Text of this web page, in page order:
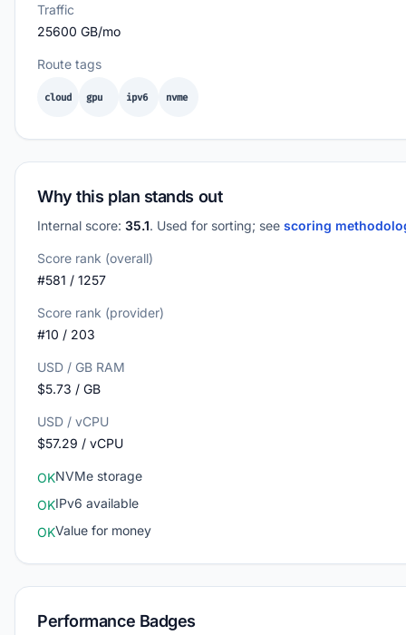
Traffic
25600 GB/mo
Route tags
cloud gpu ipv6 nvme
Why this plan stands out
Internal score: 35.1. Used for sorting; see scoring
Score rank (overall)
#581 / 1257
Score rank (provider)
#10 / 203
USD / GB RAM
$5.73 / GB
USD / vCPU
$57.29 / vCPU
OKNVMe storage
OKIPv6 available
OKValue for money
Performance Badges